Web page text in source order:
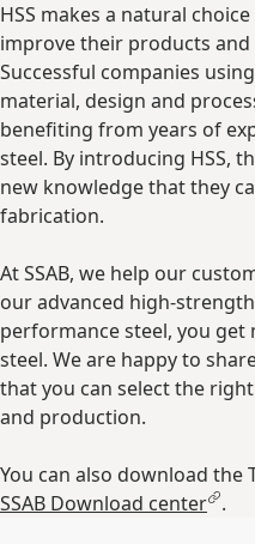
HSS makes a natural
improve their products
Successful companies
material, design and
benefiting from years of
steel. By introducing HSS,
new knowledge that they
fabrication.
At SSAB, we help our
our advanced high-
performance steel, you
steel. We are happy to
that you can select the
and production.
You can also download the
SSAB Download center .